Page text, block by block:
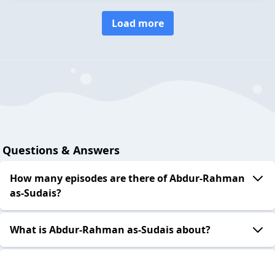
Load more
Questions & Answers
How many episodes are there of Abdur-Rahman
as-Sudais?
What is Abdur-Rahman as-Sudais about?